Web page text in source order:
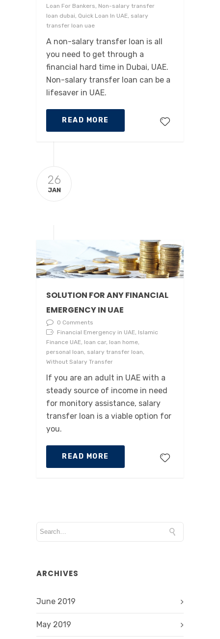
Loan For Bankers, Non-salary transfer
loan dubai, Quick Loan In UAE, salary
transfer loan uae
A non-salary transfer loan is all
you need to get through a
financial hard time in Dubai, UAE.
Non-salary transfer loan can be a
lifesaver in UAE.
READ MORE
26
JAN
SOLUTION FOR ANY FINANCIAL
EMERGENCY IN UAE
0 Comments
Financial Emergency in UAE, Islamic
Finance UAE, loan car, loan home,
personal loan, salary transfer loan,
Without Salary Transfer
If you are an adult in UAE with a
steady source of income in need
for monitory assistance, salary
transfer loan is a viable option for
you.
READ MORE
ARCHIVES
June 2019
May 2019